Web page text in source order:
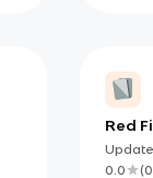
Red
in the
0.0
(0